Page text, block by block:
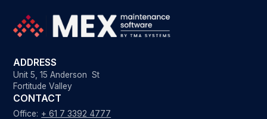
ADDRESS
Unit 5, 15 Anderson St
Fortitude Valley
CONTACT
Office: + 61 7 3392 4777